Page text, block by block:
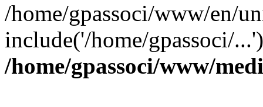
/home/gpassoci/www/en/
include('/home/gpassoci/
/home/gpassoci/www/